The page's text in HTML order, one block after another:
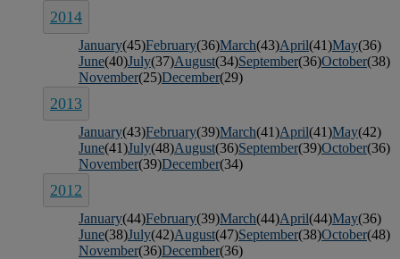
2014
January(45)February(36)March(43)April(41)May(36)
June(40)July(37)August(34)September(36)October(38)
November(25)December(29)
2013
January(43)February(39)March(41)April(41)May(42)
June(41)July(48)August(36)September(39)October(36)
November(39)December(34)
2012
January(44)February(39)March(44)April(44)May(36)
June(38)July(42)August(47)September(38)October(48)
November(36)December(36)